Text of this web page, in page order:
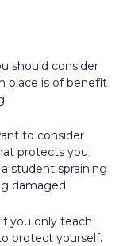
should consider
place is of benefit
to consider
protects you
student spraining
damaged.
you only teach
protect yourself.